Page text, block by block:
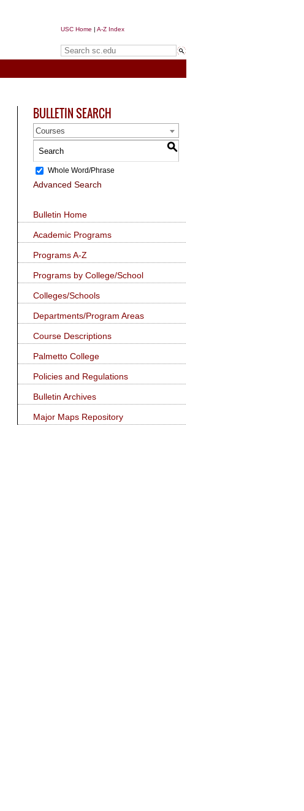
USC Home | A-Z Index
BULLETIN SEARCH
Courses
S
Whole Word/Phrase
Advanced Search
Bulletin Home
Academic Programs
Programs A-Z
Programs by College/School
Colleges/Schools
Departments/Program Areas
Course Descriptions
Palmetto College
Policies and Regulations
Bulletin Archives
Major Maps Repository